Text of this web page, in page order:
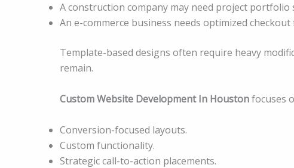
A construction company may need project portfolio
An e-commerce business needs optimized checkout
Template-based designs often require heavy
remain.
Custom Website Development In Houstonfocuses
Conversion-focused layouts.
Custom functionality.
Strategic call-to-action placements.